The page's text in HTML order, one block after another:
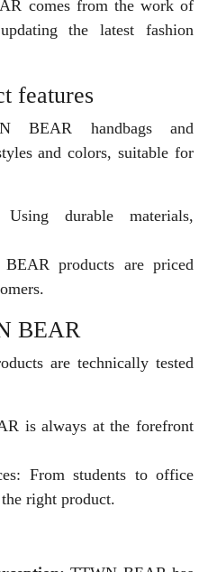
comes from the work of
the latest fashion
features
BEAR handbags and
and colors, suitable for
Using durable materials,
products are priced
BEAR
are technically tested
is always at the forefront
From students to office
right product.